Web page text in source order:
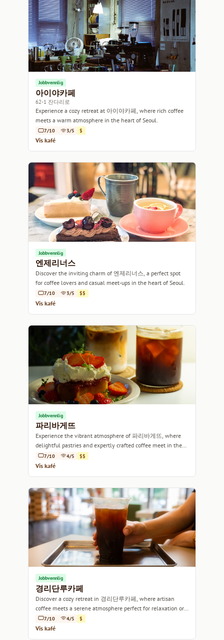
Jobbvennlig
아이야카페
62-1 잔다리로
Experience a cozy retreat at 아이야카페, where rich coffee
meets a warm atmosphere in the heart of Seoul.
7/10 3/5 $
Vis kafé
Jobbvennlig
엔제리너스
Discover the inviting charm of 엔제리너스, a perfect spot
for coffee lovers and casual meet-ups in the heart of Seoul.
7/10 3/5 $$
Vis kafé
Jobbvennlig
파리바게뜨
Experience the vibrant atmosphere of 파리바게뜨, where
delightful pastries and expertly crafted coffee meet in the
heart of Seoul.
7/10 4/5 $$
Vis kafé
Jobbvennlig
경리단루카페
Discover a cozy retreat in 경리단루카페, where artisan
coffee meets a serene atmosphere perfect for relaxation or
work.7/10 4/5 $
Vis kafé